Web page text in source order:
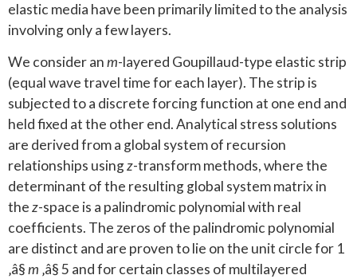
elastic media have been primarily limited to the analysis
involving only a few layers.
We consider anm-layered Goupillaud-type elastic strip
(equal wave travel time for each layer). The strip is
subjected to a discrete forcing function at one end and
held fixed at the other end. Analytical stress solutions
are derived from a global system of recursion
relationships usingz-transform methods, where the
determinant of the resulting global system matrix in
thez-space is a palindromic polynomial with real
coefficients. The zeros of the palindromic polynomial
are distinct and are proven to lie on the unit circle for 1
‚â§m ‚â§ 5 and for certain classes of multilayered